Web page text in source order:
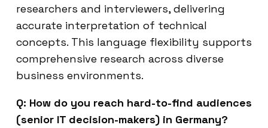
researchers and interviewers, delivering
accurate interpretation of technical
concepts. This language flexibility supports
comprehensive research across diverse
business environments.
Q: How do you reach hard-to-find audiences
(senior IT decision-makers) in Germany?